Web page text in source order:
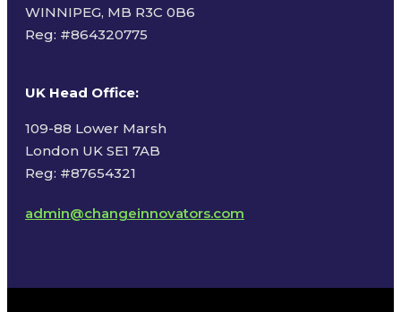
WINNIPEG, MB R3C 0B6
Reg: #864320775
UK Head Office:
109-88 Lower Marsh
London UK SE1 7AB
Reg: #87654321
admin@changeinnovators.com